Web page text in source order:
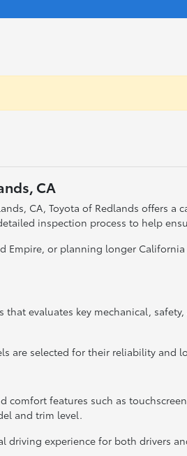
CA
CA, Toyota of Redlands offers
inspection process to help
or planning longer
evaluates key mechanical,
are selected for their reliability and
comfort features such as
and trim level.
driving experience for both drivers